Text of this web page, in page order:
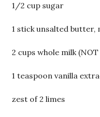
1/2 cup sugar
1 stick unsalted butter,
2 cups whole milk
1 teaspoon vanilla
zest of 2 limes